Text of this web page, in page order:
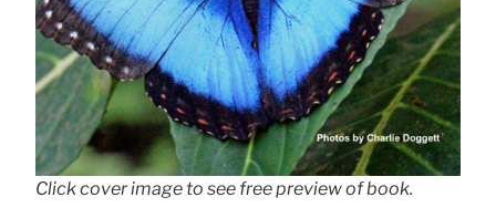
Click cover image to see free preview of book.